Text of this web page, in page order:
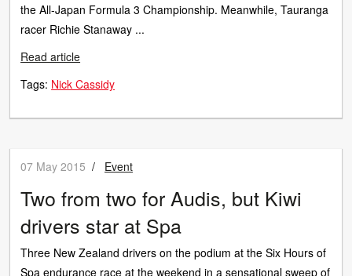
the All-Japan Formula 3 Championship. Meanwhile, Tauranga
racer Richie Stanaway ...
Read article
Tags: Nick Cassidy
07 May 2015 / Event
Two from two for Audis, but Kiwi
drivers star at Spa
Three New Zealand drivers on the podium at the Six Hours of
Spa endurance race at the weekend in a sensational sweep of